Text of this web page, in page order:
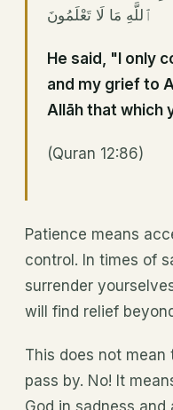
ٱللَّهِ مَا لَا تَعْلَمُونَ
He said, "I only
and my grief to
Allāh that which
(Quran 12:86)
Patience means
control. In times of
surrender
will find relief
This does not
pass by. No! It